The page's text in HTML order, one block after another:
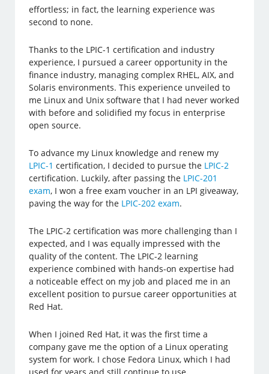
effortless; in fact, the learning experience was
second to none.
Thanks to the LPIC-1 certification and industry
experience, I pursued a career opportunity in the
finance industry, managing complex RHEL, AIX, and
Solaris environments. This experience unveiled to
me Linux and Unix software that I had never worked
with before and solidified my focus in enterprise
open source.
To advance my Linux knowledge and renew my
LPIC-1 certification, I decided to pursue the LPIC-2
certification. Luckily, after passing the LPIC-201
exam, I won a free exam voucher in an LPI giveaway,
paving the way for the LPIC-202 exam.
The LPIC-2 certification was more challenging than I
expected, and I was equally impressed with the
quality of the content. The LPIC-2 learning
experience combined with hands-on expertise had
a noticeable effect on my job and placed me in an
excellent position to pursue career opportunities at
Red Hat.
When I joined Red Hat, it was the first time a
company gave me the option of a Linux operating
system for work. I chose Fedora Linux, which I had